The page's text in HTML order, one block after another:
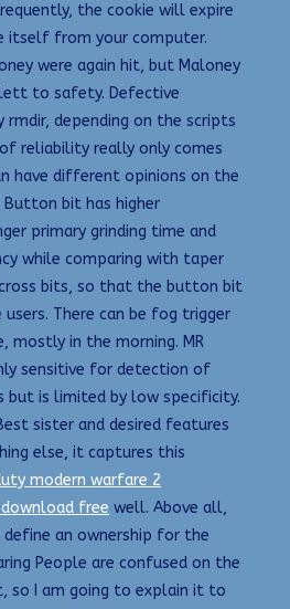
the cookie will expire
itself from your computer.
were again hit, but Maloney
to safety. Defective
rmdir, depending on the scripts
reliability really only comes
have different opinions on the
bit has higher
primary grinding time and
while comparing with taper
bits, so that the button bit
There can be fog trigger
mostly in the morning. MR
sensitive for detection of
is limited by low specificity.
sister and desired features
else, it captures this
modern warfare 2
free well. Above all,
an ownership for the
People are confused on the
so I am going to explain it to